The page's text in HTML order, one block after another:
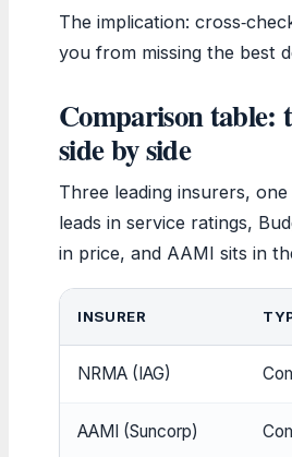
The implication:
you from missing the best
Comparison table:
side by side
Three leading insurers,
leads in service ratings,
in price, and AAMI sits in
INSURER
NRMA (IAG)
AAMI (Suncorp)